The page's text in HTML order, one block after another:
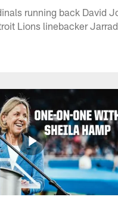
running back David
Lions linebacker